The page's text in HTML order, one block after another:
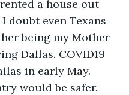
a house out
doubt even Texans
being my Mother
Dallas. COVID19
in early May.
would be safer.